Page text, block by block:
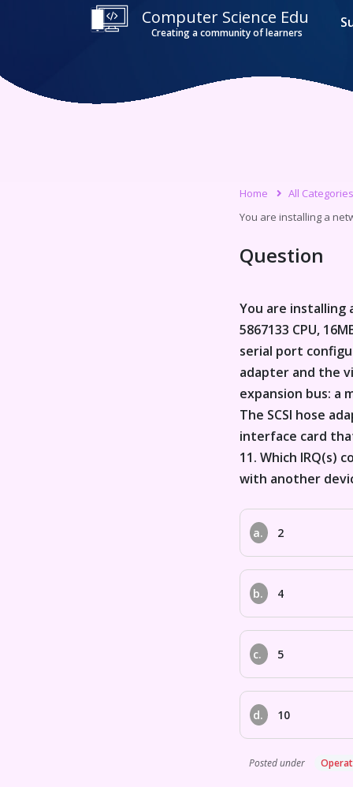
Computer Science Edu
Creating a community of learners
Home All Categories
You are installing a
Question
You are
5867133 CPU,
serial port
adapter and the
expansion bus: a
The SCSI hose
interface card
11. Which IRQ(s)
with another
a. 2
b. 4
c. 5
d. 10
Posted under